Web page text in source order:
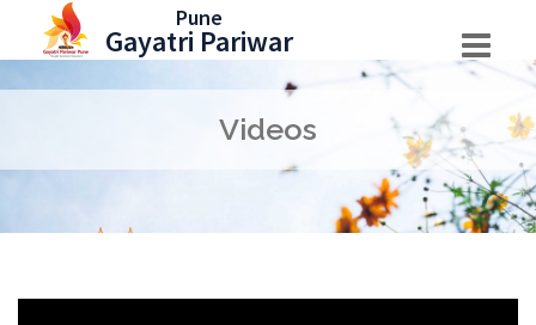
Pune
Gayatri Pariwar
Videos